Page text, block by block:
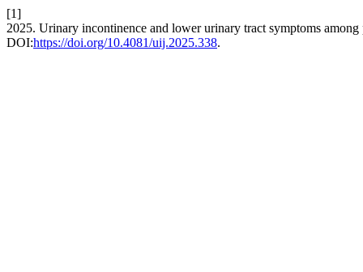
[1]
2025. Urinary incontinence and lower urinary tract symptoms
DOI:https://doi.org/10.4081/uij.2025.338.